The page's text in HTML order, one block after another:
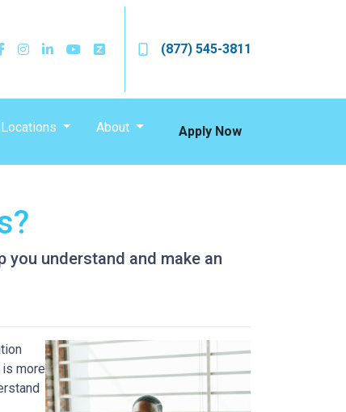
(877) 545-3811
Locations About Apply Now
you understand and make an
is more